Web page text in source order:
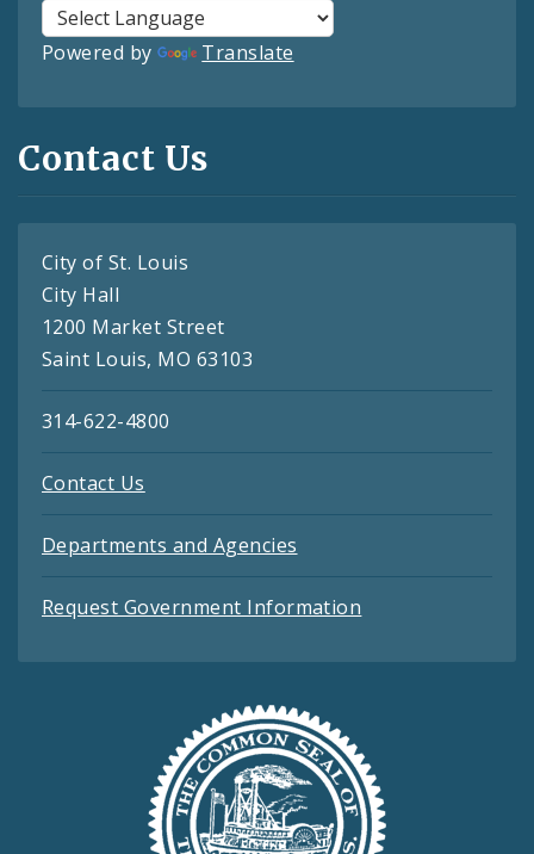
Powered by Translate
Contact Us
City of St. Louis
City Hall
1200 Market Street
Saint Louis, MO 63103
314-622-4800
Contact Us
Departments and Agencies
Request Government Information